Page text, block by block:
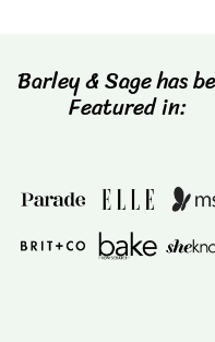
Barley & Sage has
Featured in: